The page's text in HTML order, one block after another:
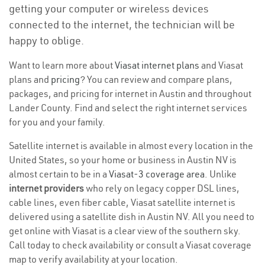
getting your computer or wireless devices
connected to the internet, the technician will be
happy to oblige.
Want to learn more aboutViasat internet plans and Viasat
plans and pricing? You can review and compare plans,
packages, and pricing for internet in Austin and throughout
Lander County. Find and select the right internet services
for you and your family.
Satellite internet is available in almost every location in the
United States, so your home or business in Austin NV is
almost certain to be in a Viasat-3 coverage area. Unlike
internet providerswho rely on legacy copper DSL lines,
cable lines, even fiber cable, Viasat satellite internet is
delivered using a satellite dish in Austin NV. All you need to
get online with Viasat is a clear view of the southern sky.
Call today to check availability or consult a Viasat coverage
map to verify availability at your location.